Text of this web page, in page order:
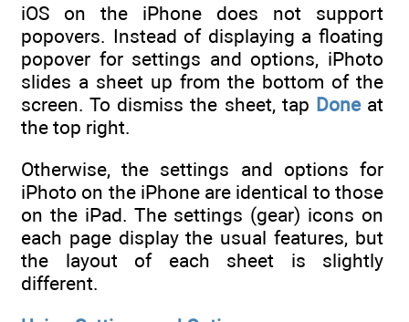
iOS on the iPhone does not support
popovers. Instead of displaying a floating
popover for settings and options, iPhoto
slides a sheet up from the bottom of the
screen. To dismiss the sheet, tap Doneat
the top right.
Otherwise, the settings and options for
iPhoto on the iPhone are identical to those
on the iPad. The settings (gear) icons on
each page display the usual features, but
the layout of each sheet is slightly
different.